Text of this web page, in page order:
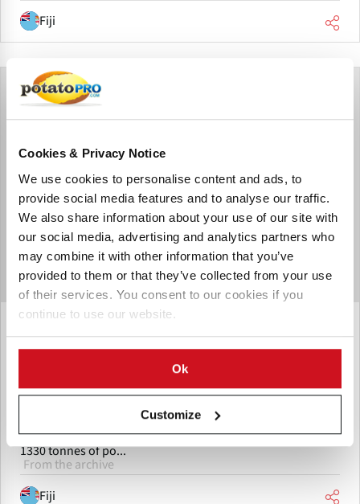
Cookies & Privacy Notice
We use cookies to personalise content and ads, to
provide social media features and to analyse our traffic.
We also share information about your use of our site with
our social media, advertising and analytics partners who
may combine it with other information that you’ve
provided to them or that they’ve collected from your use
of their services. You consent to our cookies if you
continue to use our website.
Ok
Customize
Fiji
Fiji: Potato harvest fails target
There are many reasons potato farmers did not reach the
estimated target for this season says Senior Agriculture
Officer - Adriano Tabualevu. Tabualevu says they targeted
1330 tonnes of po...
From the archive
Fiji